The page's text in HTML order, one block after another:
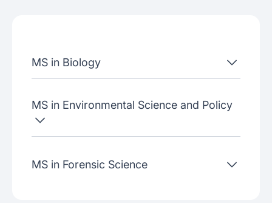
Join our webinars
MS in Biology
MS in Environmental Science and Policy
MS in Forensic Science